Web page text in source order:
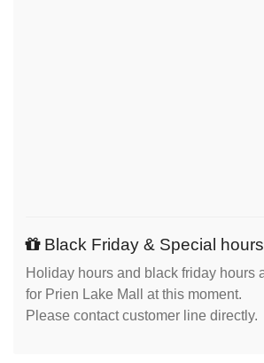
Black Friday & Special hours
Holiday hours and black friday hours
for Prien Lake Mall at this moment.
Please contact customer line directly.